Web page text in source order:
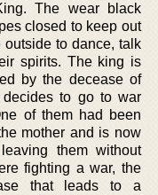
The wear black
closed to keep out
to dance, talk
spirits. The king is
by the decease of
to go to war
of them had been
mother and is now
them without
fighting a war, the
that leads to a